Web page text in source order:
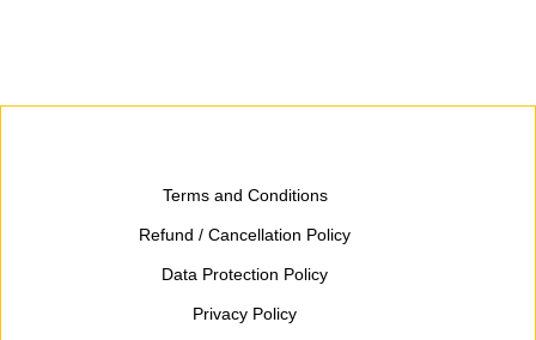
Terms and Conditions
Refund / Cancellation Policy
Data Protection Policy
Privacy Policy